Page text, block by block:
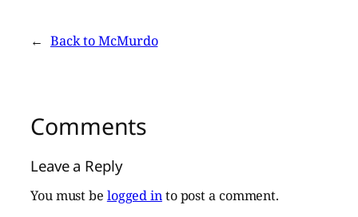
← Back to McMurdo
Comments
Leave a Reply
You must be logged into post a comment.